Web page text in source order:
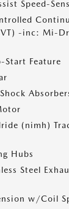
Speed-
-inc: Mi-
Start Feature
(nimh)
Hubs
Steel
w/Coil